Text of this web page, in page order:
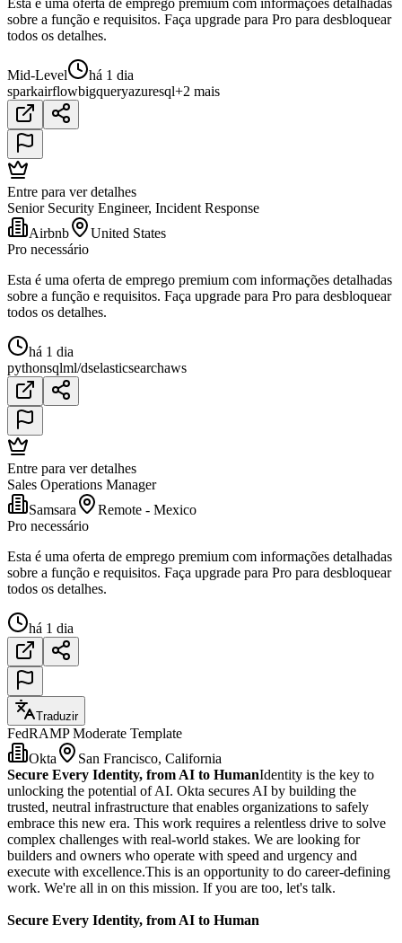
sobre a função e requisitos. Faça upgrade para Pro para desbloquear
todos os detalhes.
Mid-Level
há 1 dia
sparkairflowbigqueryazuresql+2 mais
Entre para ver detalhes
Senior Security Engineer, Incident Response
Airbnb
United States
Pro necessário
Esta é uma oferta de emprego premium com informações detalhadas
sobre a função e requisitos. Faça upgrade para Pro para desbloquear
todos os detalhes.
há 1 dia
pythonsqlml/dselasticsearchaws
Entre para ver detalhes
Sales Operations Manager
Samsara
Remote - Mexico
Pro necessário
Esta é uma oferta de emprego premium com informações detalhadas
sobre a função e requisitos. Faça upgrade para Pro para desbloquear
todos os detalhes.
há 1 dia
Traduzir
FedRAMP Moderate Template
Okta
San Francisco, California
Secure Every Identity, from AI to HumanIdentity is the key to
unlocking the potential of AI. Okta secures AI by building the
trusted, neutral infrastructure that enables organizations to safely
embrace this new era. This work requires a relentless drive to solve
complex challenges with real-world stakes. We are looking for
builders and owners who operate with speed and urgency and
execute with excellence.This is an opportunity to do career-defining
work. We're all in on this mission. If you are too, let's talk.
Secure Every Identity, from AI to Human